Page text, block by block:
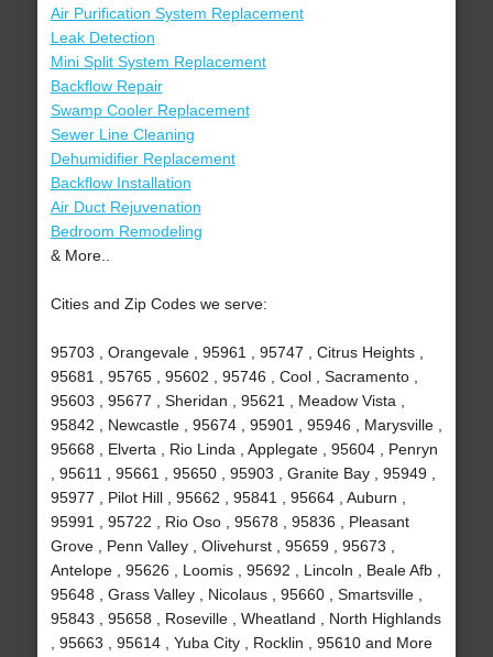
Air Purification System Replacement
Leak Detection
Mini Split System Replacement
Backflow Repair
Swamp Cooler Replacement
Sewer Line Cleaning
Dehumidifier Replacement
Backflow Installation
Air Duct Rejuvenation
Bedroom Remodeling
& More..
Cities and Zip Codes we serve:
95703 , Orangevale , 95961 , 95747 , Citrus Heights ,
95681 , 95765 , 95602 , 95746 , Cool , Sacramento ,
95603 , 95677 , Sheridan , 95621 , Meadow Vista ,
95842 , Newcastle , 95674 , 95901 , 95946 , Marysville ,
95668 , Elverta , Rio Linda , Applegate , 95604 , Penryn
, 95611 , 95661 , 95650 , 95903 , Granite Bay , 95949 ,
95977 , Pilot Hill , 95662 , 95841 , 95664 , Auburn ,
95991 , 95722 , Rio Oso , 95678 , 95836 , Pleasant
Grove , Penn Valley , Olivehurst , 95659 , 95673 ,
Antelope , 95626 , Loomis , 95692 , Lincoln , Beale Afb ,
95648 , Grass Valley , Nicolaus , 95660 , Smartsville ,
95843 , 95658 , Roseville , Wheatland , North Highlands
, 95663 , 95614 , Yuba City , Rocklin , 95610 and More